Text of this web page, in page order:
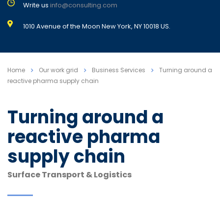
Write us info@consulting.com
1010 Avenue of the Moon New York, NY 10018 US.
Home Our work grid Business Services
Turning around a
reactive pharma supply chain
Turning around a
reactive pharma
supply chain
Surface Transport & Logistics